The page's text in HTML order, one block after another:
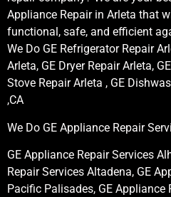
Appliance Repair in Arleta that
functional, safe, and efficient
We Do GE Refrigerator Repair
Arleta, GE Dryer Repair Arleta,
Stove Repair Arleta , GE
,CA
We Do GE Appliance Repair
GE Appliance Repair Services
Repair Services Altadena, GE
Pacific Palisades, GE Appliance